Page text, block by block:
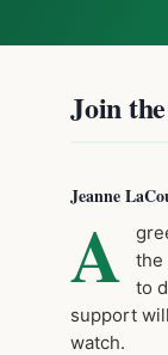
Join
Jeanne
A
the
to
support
watch.